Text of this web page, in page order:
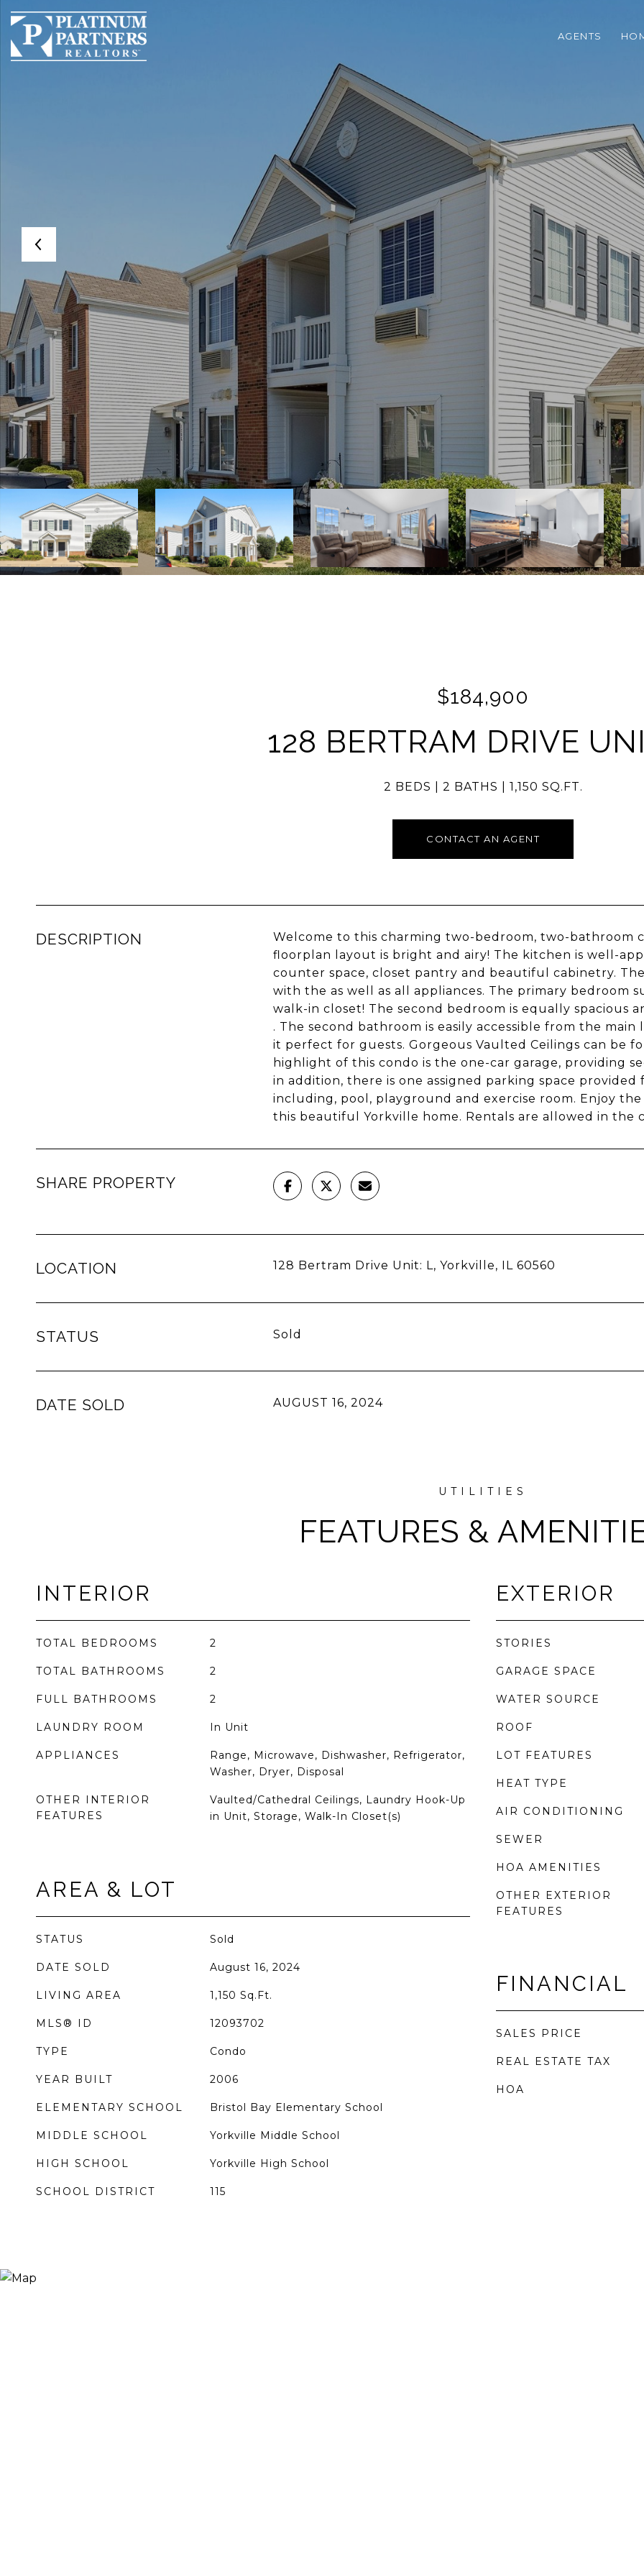
AGENTS
$184,900
128 BERTRAM DRIVE
2 BEDS 2 BATHS 1,150 SQ.FT.
CONTACT AN AGENT
DESCRIPTION
Welcome to this charming two-bedroom, two-bathroom
floorplan layout is bright and airy! The kitchen is well-
counter space, closet pantry and beautiful cabinetry.
with the as well as all appliances. The primary bedroom
walk-in closet! The second bedroom is equally spacious
. The second bathroom is easily accessible from the
it perfect for guests. Gorgeous Vaulted Ceilings can be
highlight of this condo is the one-car garage, providing
in addition, there is one assigned parking space
including, pool, playground and exercise room. Enjoy
this beautiful Yorkville home. Rentals are allowed in the
SHARE PROPERTY
LOCATION 128 Bertram Drive Unit: L, Yorkville, IL 60560
STATUS Sold
DATE SOLD AUGUST 16, 2024
FEATURES &
INTERIOR
TOTAL BEDROOMS 2
TOTAL BATHROOMS 2
FULL BATHROOMS 2
LAUNDRY ROOM In Unit
APPLIANCES
Range, Microwave, Dishwasher, Refrigerator,
Washer, Dryer, Disposal
OTHER INTERIOR
FEATURES
Vaulted/Cathedral Ceilings, Laundry Hook-Up
in Unit, Storage, Walk-In Closet(s)
AREA & LOT
STATUS Sold
DATE SOLD August 16, 2024
LIVING AREA 1,150 Sq.Ft.
MLS® ID 12093702
TYPE Condo
YEAR BUILT 2006
ELEMENTARY SCHOOL Bristol Bay Elementary School
MIDDLE SCHOOL Yorkville Middle School
HIGH SCHOOL Yorkville High School
SCHOOL DISTRICT 115
EXTERIOR
STORIES
GARAGE SPACE
WATER SOURCE
ROOF
LOT FEATURES
HEAT TYPE
AIR CONDITIONING
SEWER
HOA AMENITIES
OTHER EXTERIOR
FEATURES
FINANCIAL
SALES PRICE
REAL ESTATE TAX
HOA